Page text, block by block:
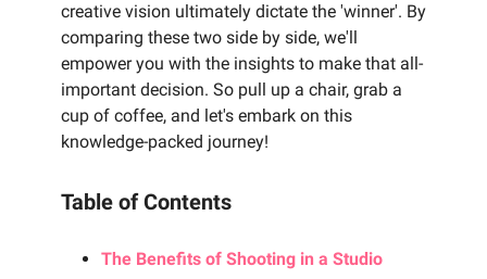
creative vision ultimately dictate the 'winner'. By
comparing these two side by side, we'll
empower you with the insights to make that all-
important decision. So pull up a chair, grab a
cup of coffee, and let's embark on this
knowledge-packed journey!
Table of Contents
The Benefits of Shooting in a Studio